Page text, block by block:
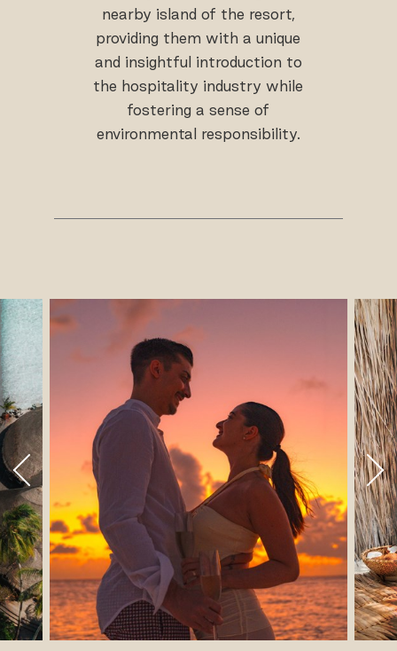
nearby island of the resort,
providing them with a unique
and insightful introduction to
the hospitality industry while
fostering a sense of
environmental responsibility.